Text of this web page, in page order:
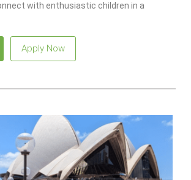
with enthusiastic children in a
Apply Now